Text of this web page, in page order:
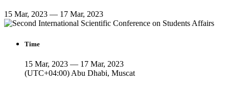
15 Mar, 2023 — 17 Mar, 2023
Time
15 Mar, 2023 — 17 Mar, 2023
(UTC+04:00) Abu Dhabi, Muscat